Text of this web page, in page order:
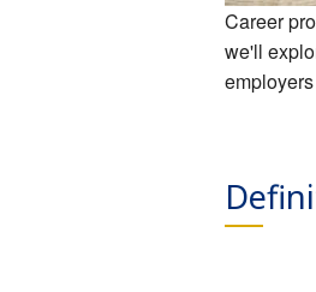
Career
we'll